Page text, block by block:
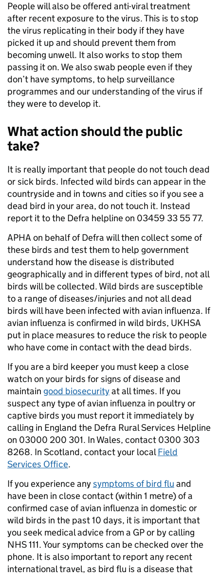
People will also be offered anti-viral treatment
after recent exposure to the virus. This is to stop
the virus replicating in their body if they have
picked it up and should prevent them from
becoming unwell. It also works to stop them
passing it on. We also swab people even if they
don’t have symptoms, to help surveillance
programmes and our understanding of the virus if
they were to develop it.
What action should the public
take?
It is really important that people do not touch dead
or sick birds. Infected wild birds can appear in the
countryside and in towns and cities so if you see a
dead bird in your area, do not touch it. Instead
report it to the Defra helpline on 03459 33 55 77.
APHA on behalf of Defra will then collect some of
these birds and test them to help government
understand how the disease is distributed
geographically and in different types of bird, not all
birds will be collected. Wild birds are susceptible
to a range of diseases/injuries and not all dead
birds will have been infected with avian influenza. If
avian influenza is confirmed in wild birds, UKHSA
put in place measures to reduce the risk to people
who have come in contact with the dead birds.
If you are a bird keeper you must keep a close
watch on your birds for signs of disease and
maintain good biosecurityat all times. If you
suspect any type of avian influenza in poultry or
captive birds you must report it immediately by
calling in England the Defra Rural Services Helpline
on 03000 200 301. In Wales, contact 0300 303
8268. In Scotland, contact your localField
Services Office.
If you experience anysymptoms of bird flu and
have been in close contact (within 1 metre) of a
confirmed case of avian influenza in domestic or
wild birds in the past 10 days, it is important that
you seek medical advice from a GP or by calling
NHS 111. Your symptoms can be checked over the
phone. It is also important to report any recent
international travel, as bird flu is a disease that